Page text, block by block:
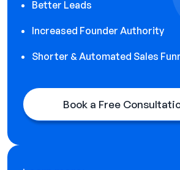
Better Leads
Increased Founder Authority
Shorter & Automated Sales
Book a Free